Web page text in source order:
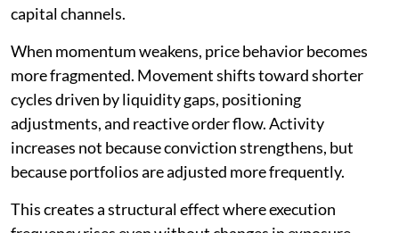
capital channels.
When momentum weakens, price behavior becomes
more fragmented. Movement shifts toward shorter
cycles driven by liquidity gaps, positioning
adjustments, and reactive order flow. Activity
increases not because conviction strengthens, but
because portfolios are adjusted more frequently.
This creates a structural effect where execution